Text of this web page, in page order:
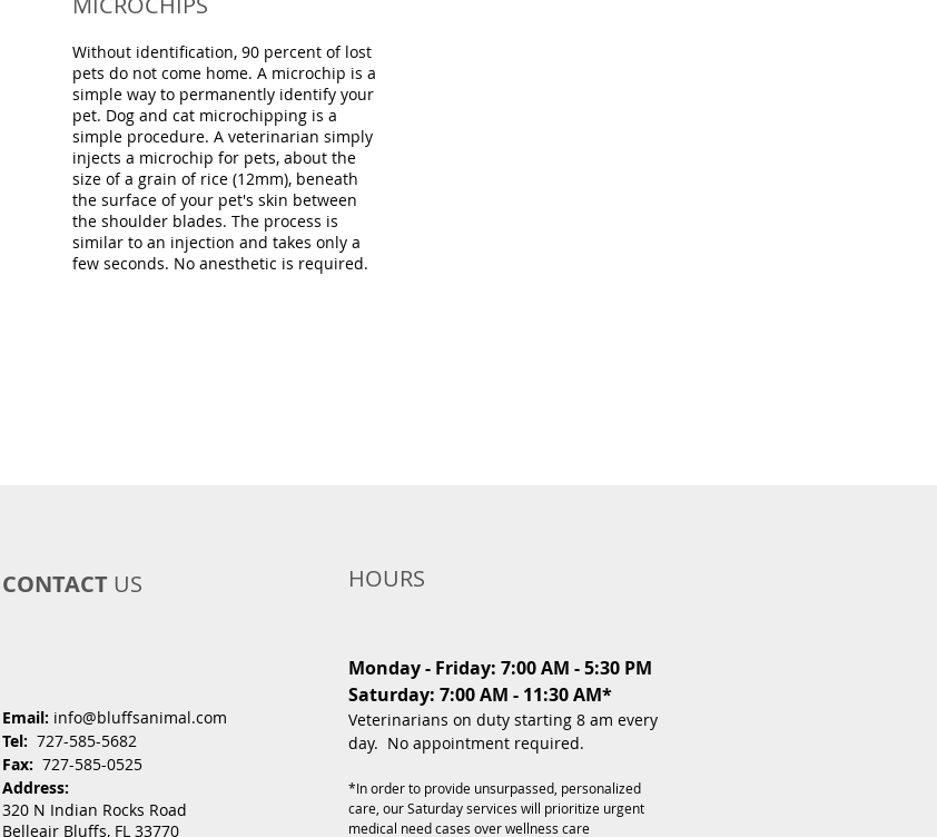
Without identification, 90 percent of lost
pets do not come home. A microchip is a
simple way to permanently identify your
pet. Dog and cat microchipping is a
simple procedure. A veterinarian simply
injects a microchip for pets, about the
size of a grain of rice (12mm), beneath
the surface of your pet's skin between
the shoulder blades. The process is
similar to an injection and takes only a
few seconds. No anesthetic is required.
Email: info@bluffsanimal.com
Tel: 727-585-5682
Fax: 727-585-0525
Address:
320 N Indian Rocks Road
Belleair Bluffs, FL 33770
Monday - Friday: 7:00 AM - 5:30 PM
Saturday: 7:00 AM - 11:30 AM*
Veterinarians on duty starting 8 am every
day. No appointment required.
*In order to provide unsurpassed, personalized
care, our Saturday services will prioritize urgent
medical need cases over wellness care
HOURS
CONTACT US